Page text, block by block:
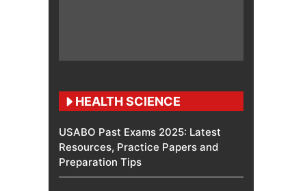
HEALTH SCIENCE
USABO Past Exams 2025: Latest
Resources, Practice Papers and
Preparation Tips